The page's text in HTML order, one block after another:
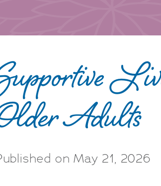
Adults
on May 21, 2026